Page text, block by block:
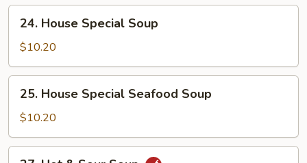
Mein
House
Special
Soup
24. House Special Soup
$10.20
House
Special
Seafood
Soup
25. House Special Seafood Soup
$10.20